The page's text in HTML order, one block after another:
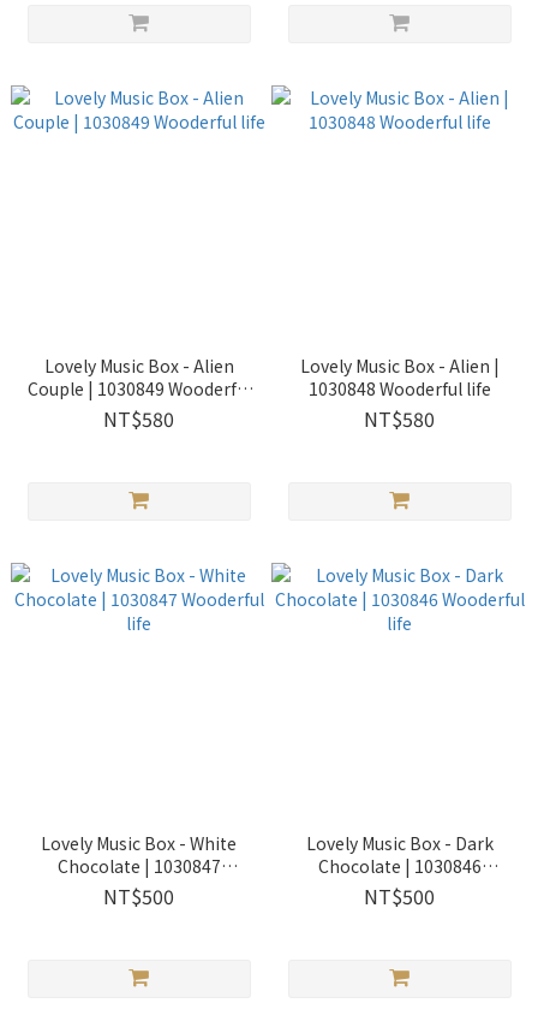
Lovely Music Box - Alien
Couple | 1030849 Wooderful
life
NT$580
Lovely Music Box - Alien |
1030848 Wooderful life
NT$580
Lovely Music Box - White
Chocolate | 1030847
Wooderful life
NT$500
Lovely Music Box - Dark
Chocolate | 1030846
Wooderful life
NT$500